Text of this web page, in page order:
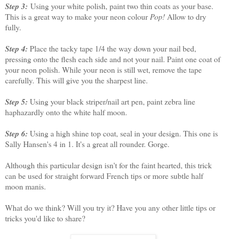
Step 3: Using your white polish, paint two thin coats as your base.
This is a great way to make your neon colour Pop! Allow to dry
fully.
Step 4: Place the tacky tape 1/4 the way down your nail bed,
pressing onto the flesh each side and not your nail. Paint one coat of
your neon polish. While your neon is still wet, remove the tape
carefully. This will give you the sharpest line.
Step 5: Using your black striper/nail art pen, paint zebra line
haphazardly onto the white half moon.
Step 6: Using a high shine top coat, seal in your design. This one is
Sally Hansen's 4 in 1. It's a great all rounder. Gorge.
Although this particular design isn't for the faint hearted, this trick
can be used for straight forward French tips or more subtle half
moon manis.
What do we think? Will you try it? Have you any other little tips or
tricks you'd like to share?